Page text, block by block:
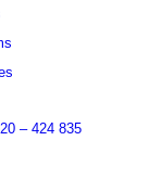
– 424 835